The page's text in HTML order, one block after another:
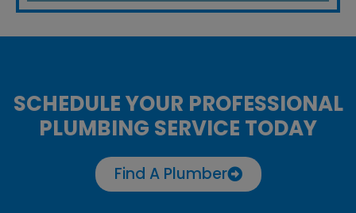
SCHEDULE YOUR PROFESSIONAL
PLUMBING SERVICE TODAY
Find A Plumber